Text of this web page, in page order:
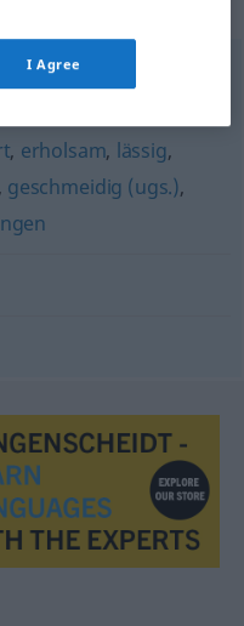
,salopp
, erholsam, lässig,
, geschmeidig (ugs.),
I Agree